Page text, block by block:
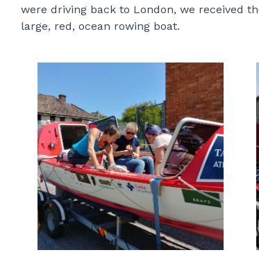
were driving back to London, we received
large, red, ocean rowing boat.